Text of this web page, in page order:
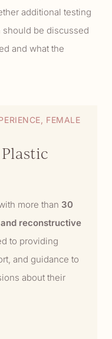
additional testing
be discussed
and what the
FEMALE
more than 30
reconstructive
to providing
and guidance to
about their